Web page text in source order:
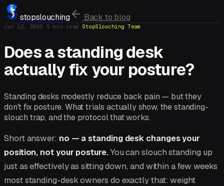
stopslouching Back to blog
Jun 12, 2026 · 5 min read · StopSlouching Team
Does a standing desk
actually fix your posture?
Standing desks modestly reduce back pain — but they
don't fix posture. What trials actually show, the standing-
slouch trap, and the protocol that works.
Short answer: no — a standing desk changes your
position, not your posture.You can slouch standing up
just as effectively as sitting down, and within a few weeks
most standing-desk owners do exactly that: weight